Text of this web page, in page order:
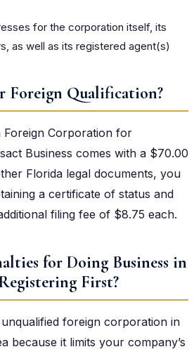
for the corporation itself, its
as well as its registered agent(s)
Foreign Qualification?
Corporation for
Business comes with a $70.00
Florida legal documents, you
a certificate of status and
filing fee of $8.75 each.
for Doing Business in
First?
foreign corporation in
because it limits your company’s